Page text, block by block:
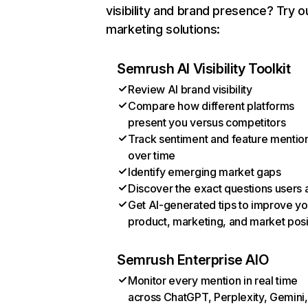
visibility and brand presence? Try
marketing solutions:
Semrush AI Visibility Toolkit
Review AI brand visibility
Compare how different platforms
present you versus competitors
Track sentiment and feature
over time
Identify emerging market gaps
Discover the exact questions users
Get AI-generated tips to improve
product, marketing, and market
Semrush Enterprise AIO
Monitor every mention in real time
across ChatGPT, Perplexity, Gemini,